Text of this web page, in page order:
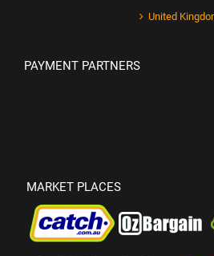
United
PAYMENT PARTNERS
MARKET PLACES